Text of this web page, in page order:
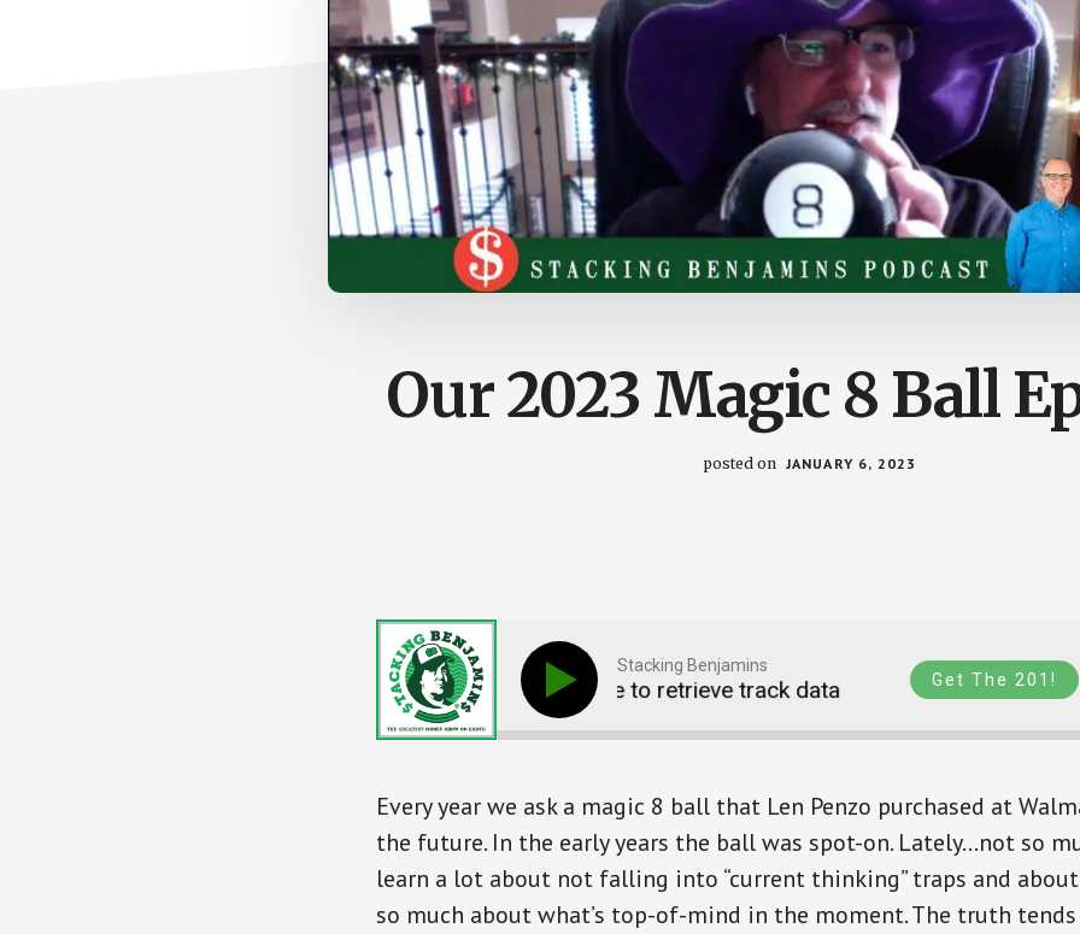
Our 2023 Magic 8 Ball
posted on JANUARY 6, 2023
Stacking Benjamins
Unable to retrieve track data Unable to retrieve
Get The 201!
Every year we ask a magic 8 ball that Len Penzo purchased at
the future. In the early years the ball was spot-on. Lately…not so
learn a lot about not falling into “current thinking” traps and
so much about what’s top-of-mind in the moment. The truth